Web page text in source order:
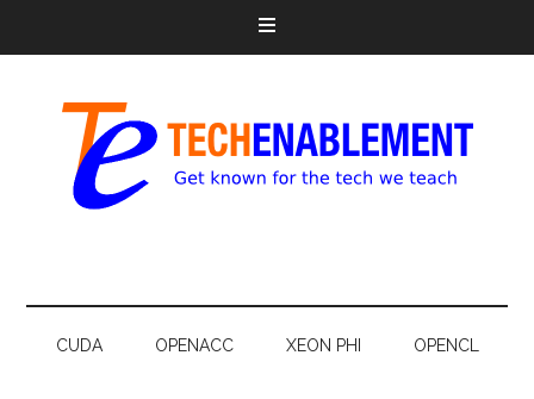
CUDA OPENACC XEON PHI OPENCL